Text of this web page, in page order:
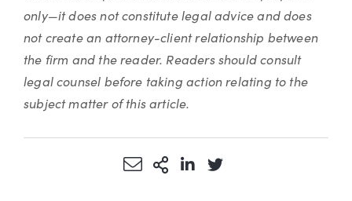
only—it does not constitute legal advice and does
not create an attorney-client relationship between
the firm and the reader. Readers should consult
legal counsel before taking action relating to the
subject matter of this article.
Share via Email
More Sharing Options
Share via LinkedIn
Share via Twitter